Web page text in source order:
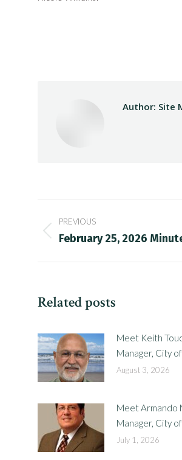
Author: Site
Post
navigation
PREVIOUS
Previous
February 25, 2026
Related posts
Meet Keith
Manager, City
August 3, 2026
Meet Armando
Manager, City
July 1, 2026